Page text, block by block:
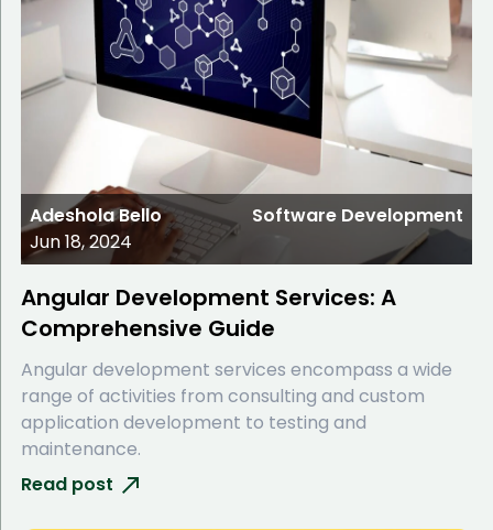
Adeshola Bello
Jun 18, 2024
Software Development
Angular Development Services: A
Comprehensive Guide
Angular development services encompass a wide
range of activities from consulting and custom
application development to testing and
maintenance.
Read post